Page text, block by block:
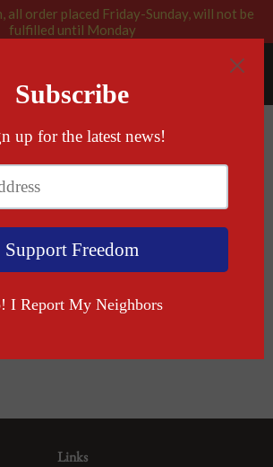
all order placed Friday-Sunday, will not be
fulfilled until Monday
Links